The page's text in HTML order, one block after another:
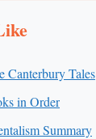
Canterbury Tales
in Order
Summary